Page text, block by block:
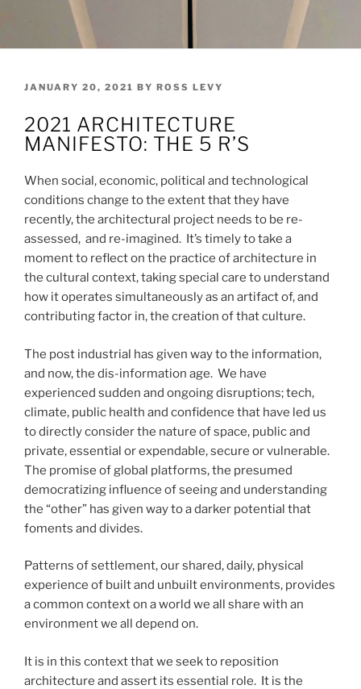
POSTED
JANUARY 20, 2021 BY ROSS LEVY
2021 ARCHITECTURE
MANIFESTO: THE 5 R’S
When social, economic, political and technological
conditions change to the extent that they have
recently, the architectural project needs to be re-
assessed, and re-imagined. It’s timely to take a
moment to reflect on the practice of architecture in
the cultural context, taking special care to understand
how it operates simultaneously as an artifact of, and
contributing factor in, the creation of that culture.
The post industrial has given way to the information,
and now, the dis-information age. We have
experienced sudden and ongoing disruptions; tech,
climate, public health and confidence that have led us
to directly consider the nature of space, public and
private, essential or expendable, secure or vulnerable.
The promise of global platforms, the presumed
democratizing influence of seeing and understanding
the “other” has given way to a darker potential that
foments and divides.
Patterns of settlement, our shared, daily, physical
experience of built and unbuilt environments, provides
a common context on a world we all share with an
environment we all depend on.
It is in this context that we seek to reposition
architecture and assert its essential role. It is the